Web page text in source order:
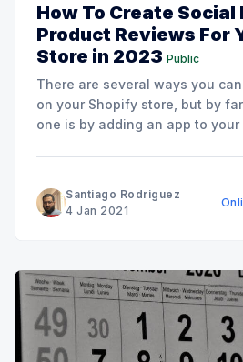
How To Create
Product Reviews For
Store in 2023 Public
There are several ways you
on your Shopify store, but by
one is by adding an app to
Santiago Rodriguez
4 Jan 2021